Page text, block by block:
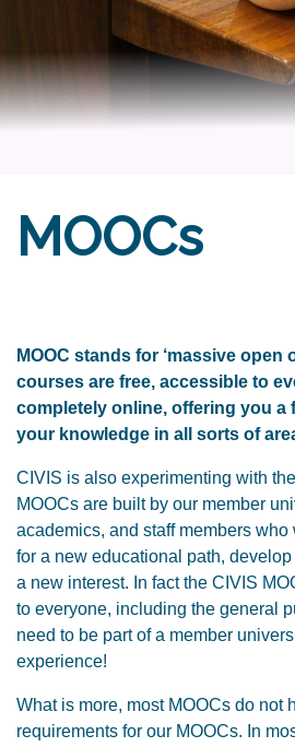
MOOCs
MOOC stands for ‘massive open
courses are free, accessible to
completely online, offering you a
your knowledge in all sorts of
CIVIS is also experimenting with
MOOCs are built by our member
academics, and staff members
for a new educational path,
a new interest. In fact the CIVIS
to everyone, including the general
need to be part of a member
experience!
What is more, most MOOCs do not
requirements for our MOOCs. In